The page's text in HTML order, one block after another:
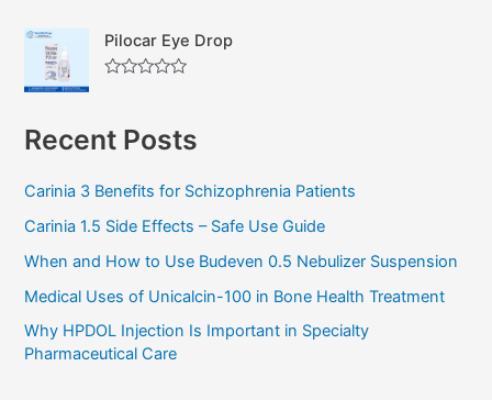
o
f
5
e
d
0
o
f
Pilocar Eye Drop
e
d
u
o
5
Recent Posts
Carinia 3 Benefits for Schizophrenia Patients
Carinia 1.5 Side Effects – Safe Use Guide
When and How to Use Budeven 0.5 Nebulizer Suspension
Medical Uses of Unicalcin-100 in Bone Health Treatment
Why HPDOL Injection Is Important in Specialty
Pharmaceutical Care